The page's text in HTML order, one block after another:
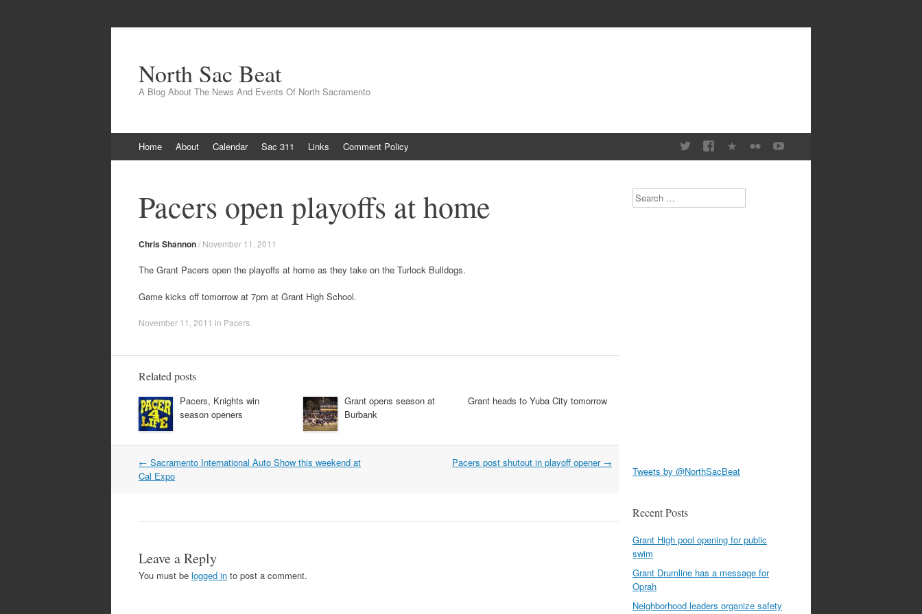
North Sac Beat
A Blog About The News And Events Of North Sacramento
to
Home About Calendar Sac 311 Links Comment Policy
Pacers open playoffs at home
Chris Shannon/ November 11, 2011
The Grant Pacers open the playoffs at home as they take on the Turlock Bulldogs.
Game kicks off tomorrow at 7pm at Grant High School.
November 11, 2011 in Pacers
Related posts
Pacers, Knights win
season openers
Grant opens season at
Burbank
Grant heads to Yuba City tomorrow
Post
navigation
← Sacramento International Auto Show this weekend at
Cal Expo
Pacers post shutout in playoff opener →
Leave a Reply
You must be logged in to post a comment.
Search
Tweets by @NorthSacBeat
Recent Posts
Grant High pool opening for public
swim
Grant Drumline has a message for
Oprah
Neighborhood leaders organize safety